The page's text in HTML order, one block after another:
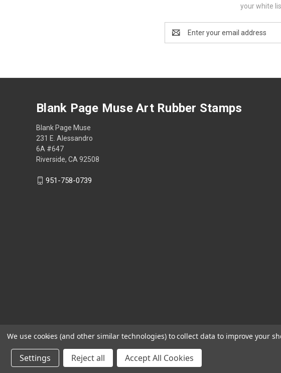
your white
Address
Blank Page Muse Art Rubber Stamps
Blank Page Muse
231 E. Alessandro
6A #647
Riverside, CA 92508
951-758-0739
We use cookies (and other similar technologies) to collect data to improve your
Settings Reject all Accept All Cookies